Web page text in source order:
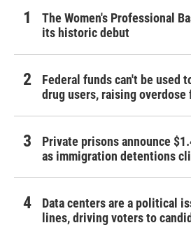
The Women's Professional
its historic debut
Federal funds can't be used
drug users, raising overdose
Private prisons announce
as immigration detentions
Data centers are a political
lines, driving voters to